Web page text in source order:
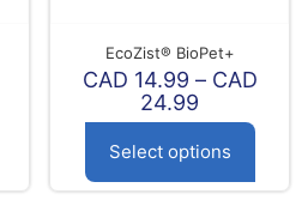
EcoZist® BioPet+
CAD 14.99 – CAD
24.99
range:
CAD
through
Select options